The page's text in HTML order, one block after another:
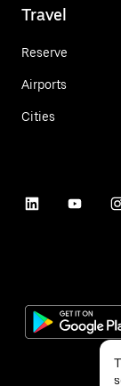
Travel
Reserve
Airports
Cities